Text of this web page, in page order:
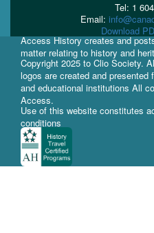
Tel: 1
Email:
Download
Access History creates and
matter relating to history and
Copyright 2025 to Clio Society.
logos are created and
and educational institutions All
Access.
Use of this website constitutes
conditions